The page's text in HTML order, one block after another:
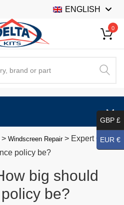
ENGLISH
0
> Windscreen Repair> Expert Q&A:
policy be?
big should
be?
GBP £
EUR €